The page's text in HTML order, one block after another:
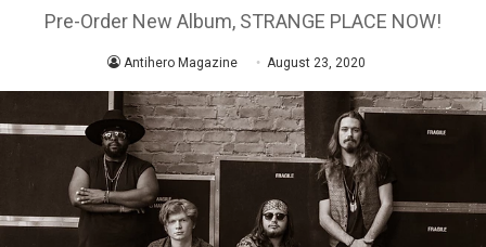
Pre-Order New Album, STRANGE PLACE NOW!
Antihero Magazine August 23, 2020